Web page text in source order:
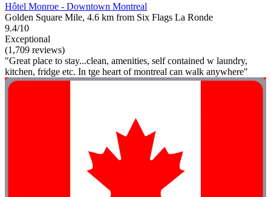
Hôtel Monroe - Downtown Montreal
Golden Square Mile, 4.6 km from Six Flags La Ronde
9.4/10
Exceptional
(1,709 reviews)
"Great place to stay...clean, amenities, self contained w laundry,
kitchen, fridge etc. In tge heart of montreal can walk anywhere"